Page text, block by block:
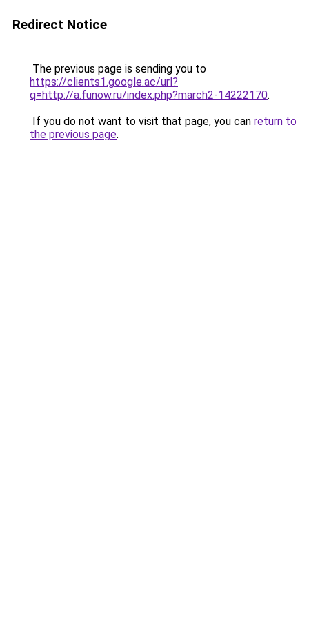
Redirect Notice
The previous page is sending you to
https://clients1.google.ac/url?
q=http://a.funow.ru/index.php?march2-14222170.
If you do not want to visit that page, you can return to
the previous page.